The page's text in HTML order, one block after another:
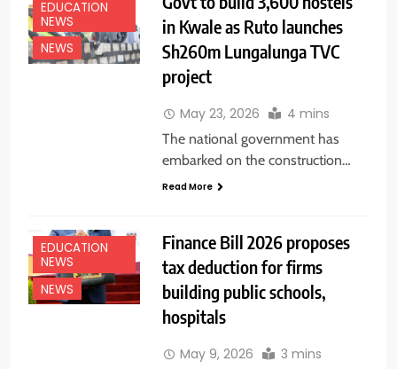
EDUCATION
NEWS
NEWS
in Kwale as Ruto launches
Sh260m Lungalunga TVC
project
May 23, 2026 4 mins
The national government has
embarked on the construction…
Read More
EDUCATION
NEWS
NEWS
Finance Bill 2026 proposes
tax deduction for firms
building public schools,
hospitals
May 9, 2026 3 mins